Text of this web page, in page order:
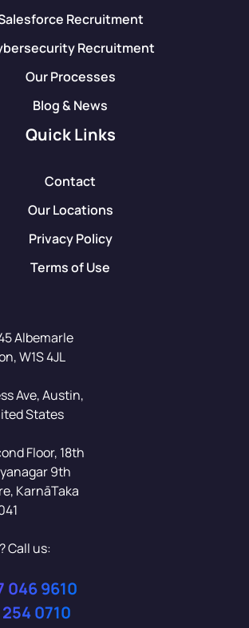
Recruitment
Recruitment
Our Processes
Blog & News
Quick Links
Contact
Our Locations
Privacy Policy
Terms of Use
Albemarle
W1S 4JL
Ave, Austin,
States
Floor, 18th
9th
KarnāTaka
Call us:
046 9610
254 0710